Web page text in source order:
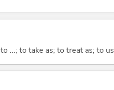
...; to take as; to treat as; to